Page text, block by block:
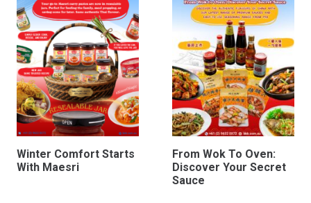
Winter Comfort Starts
With Maesri
From Wok To Oven:
Discover Your Secret
Sauce